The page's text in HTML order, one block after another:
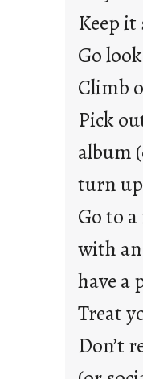
Keep
Go
Climb
Pick
album
turn
Go to
with
have a
Treat
Don’t